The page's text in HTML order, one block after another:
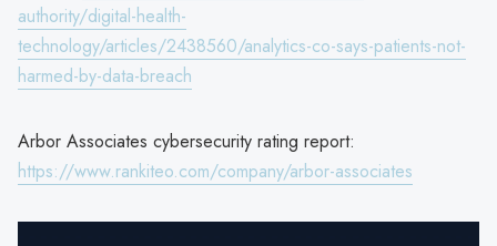
authority/digital-health-
technology/articles/2438560/analytics-co-says-patients-not-
harmed-by-data-breach
Arbor Associates cybersecurity rating report:
https://www.rankiteo.com/company/arbor-associates